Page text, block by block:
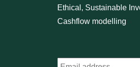
Ethical, Sustainable
Cashflow modelling
Email